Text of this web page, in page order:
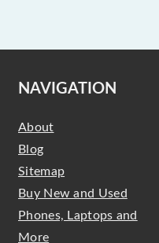
NAVIGATION
About
Blog
Sitemap
Buy New and Used
Phones, Laptops and
More